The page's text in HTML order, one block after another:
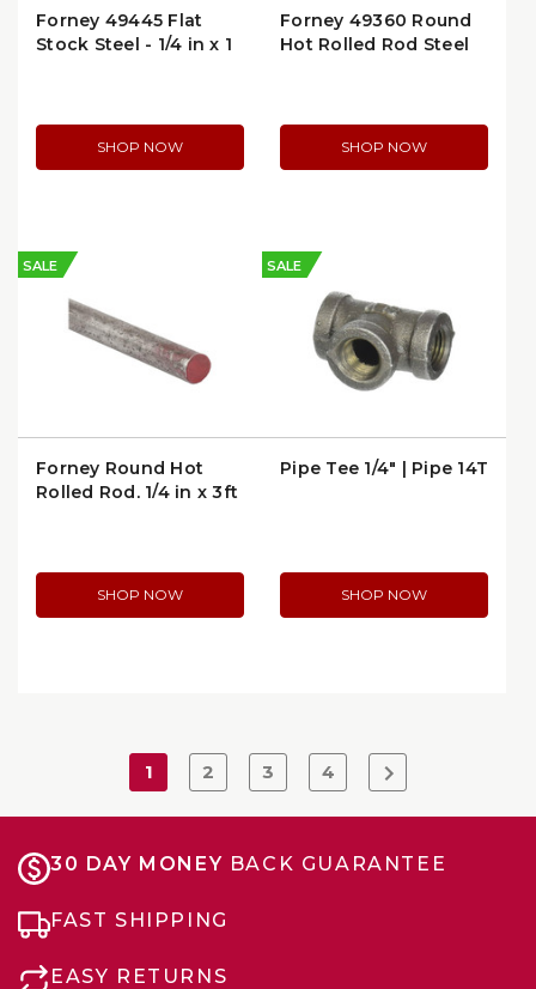
Forney 49445 Flat
Stock Steel - 1/4 in x 1
SHOP NOW
Forney 49360 Round
Hot Rolled Rod Steel
SHOP NOW
SALE
Forney Round Hot
Rolled Rod, 1/4 in x 3ft
SHOP NOW
SALE
Pipe Tee 1/4" | Pipe 14T
SHOP NOW
1 2 3 4
30 DAY MONEY BACK GUARANTEE
FAST SHIPPING
EASY RETURNS